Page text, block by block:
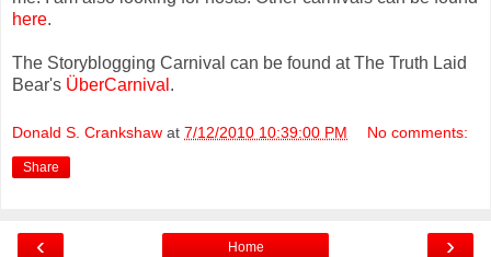
here.
The Storyblogging Carnival can be found at The Truth Laid
Bear's ÜberCarnival .
Donald S. Crankshaw at 7/12/2010 10:39:00 PM No comments:
Share
‹ ›
Home